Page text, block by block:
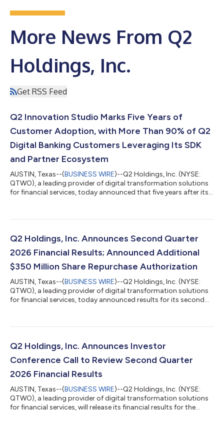
More News From Q2
Holdings, Inc.
Get RSS Feed
Q2 Innovation Studio Marks Five Years of
Customer Adoption, with More Than 90% of Q2
Digital Banking Customers Leveraging Its SDK
and Partner Ecosystem
AUSTIN, Texas--(BUSINESS WIRE)--Q2 Holdings, Inc. (NYSE:
QTWO), a leading provider of digital transformation solutions
for financial services, today announced that five years after its
powered innovation model and embedded fintech ecosystem
digital banking innovations. Financial institutions are under
increasing pressure to...
Q2 Holdings, Inc. Announces Second Quarter
2026 Financial Results; Announced Additional
$350 Million Share Repurchase Authorization
AUSTIN, Texas--(BUSINESS WIRE)--Q2 Holdings, Inc. (NYSE:
QTWO), a leading provider of digital transformation solutions
for financial services, today announced results for its second
compared to the prior-year quarter and 2 percent from first
percent in the prior-year quarter and 59.1 percent in first
quarter 2026. GAAP...
Q2 Holdings, Inc. Announces Investor
Conference Call to Review Second Quarter
2026 Financial Results
AUSTIN, Texas--(BUSINESS WIRE)--Q2 Holdings, Inc. (NYSE:
QTWO), a leading provider of digital transformation solutions
for financial services, will release its financial results for the